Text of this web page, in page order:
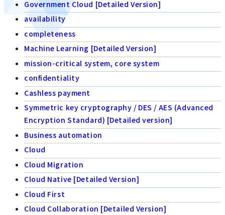
Government Cloud [Detailed Version]
availability
completeness
Machine Learning [Detailed Version]
mission-critical system, core system
confidentiality
Cashless payment
Symmetric key cryptography / DES / AES (Advanced
Encryption Standard) [Detailed version]
Business automation
Cloud
Cloud Migration
Cloud Native [Detailed Version]
Cloud First
Cloud Collaboration [Detailed Version]